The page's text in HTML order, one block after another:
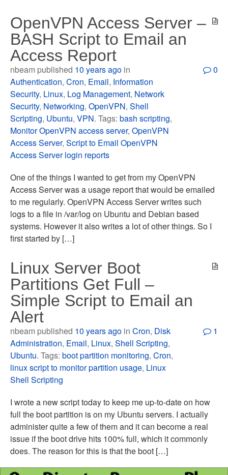
OpenVPN Access Server –
BASH Script to Email an
Access Report
nbeam published 10 years ago in
Authentication,Cron, Email, Information
Security, Linux, Log Management, Network
Security, Networking,OpenVPN,Shell
Scripting, Ubuntu,VPN. Tags:bash scripting,
Monitor OpenVPN access server,OpenVPN
Access Server,Script to Email OpenVPN
Access Server login reports
0
One of the things I wanted to get from my OpenVPN
Access Server was a usage report that would be emailed
to me regularly. OpenVPN Access Server writes such
logs to a file in /var/log on Ubuntu and Debian based
systems. However it also writes a lot of other things. So I
first started by […]
Linux Server Boot
Partitions Get Full –
Simple Script to Email an
Alert
nbeam published 10 years ago inCron, Disk
Administration, Email, Linux,Shell Scripting,
Ubuntu. Tags:boot partition monitoring,Cron,
linux script to monitor partition usage, Linux
Shell Scripting
1
I wrote a new script today to keep me up-to-date on how
full the boot partition is on my Ubuntu servers. I actually
administer quite a few of them and it can become a real
issue if the boot drive hits 100% full, which it commonly
does. The reason for this is that the boot […]